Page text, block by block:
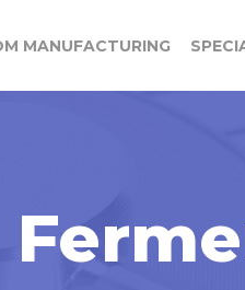
MANUFACTURING